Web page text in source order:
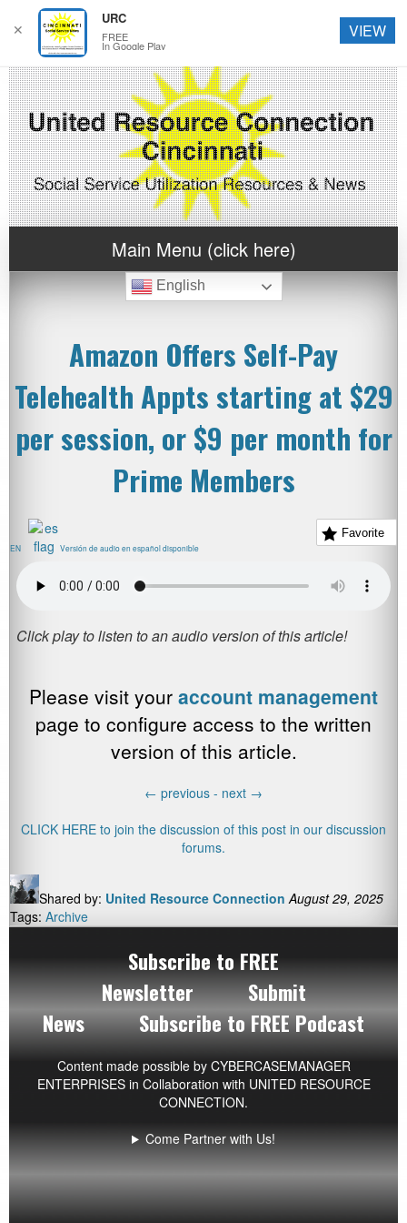
Main Menu (click here)
English
Amazon Offers Self-Pay
Telehealth Appts starting at $29
per session, or $9 per month for
Prime Members
Favorite
EN Versión de audio en español disponible
Please visit your account management
page to configure access to the written
version of this article.
← previous - next →
CLICK HERE to join the discussion of this post in our discussion
forums.
Shared by: United Resource Connection August 29, 2025
Tags: Archive
Subscribe to FREE
Newsletter
Submit
News
Subscribe to FREE Podcast
Content made possible by CYBERCASEMANAGER
ENTERPRISESin Collaboration with UNITED RESOURCE
CONNECTION.
Come Partner with Us!
✕
URC
FREE
In Google Play
VIEW